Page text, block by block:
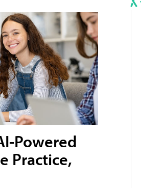
Powered
Practice,